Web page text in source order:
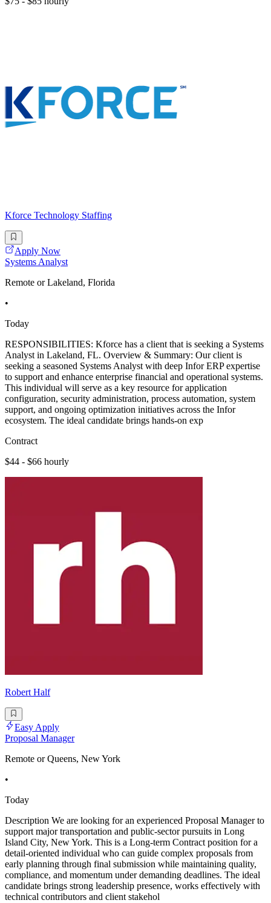
Kforce Technology Staffing
Apply Now
Systems Analyst
Remote or Lakeland, Florida
•
Today
RESPONSIBILITIES: Kforce has a client that is seeking a Systems
Analyst in Lakeland, FL. Overview & Summary: Our client is
seeking a seasoned Systems Analyst with deep Infor ERP expertise
to support and enhance enterprise financial and operational systems.
This individual will serve as a key resource for application
configuration, security administration, process automation, system
support, and ongoing optimization initiatives across the Infor
ecosystem. The ideal candidate brings hands-on exp
Contract
$44 - $66 hourly
Robert Half
Easy Apply
Proposal Manager
Remote or Queens, New York
•
Today
Description We are looking for an experienced Proposal Manager to
support major transportation and public-sector pursuits in Long
Island City, New York. This is a Long-term Contract position for a
detail-oriented individual who can guide complex proposals from
early planning through final submission while maintaining quality,
compliance, and momentum under demanding deadlines. The ideal
candidate brings strong leadership presence, works effectively with
technical contributors and client stakehol